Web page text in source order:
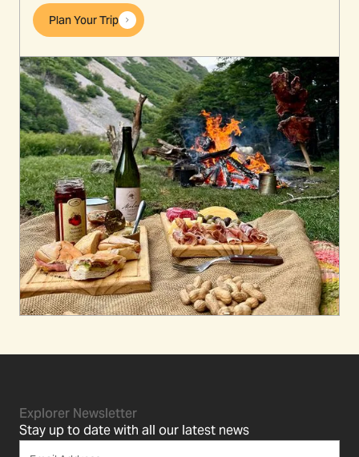
Plan Your Trip
Explorer Newsletter
Stay up to date with all our latest news